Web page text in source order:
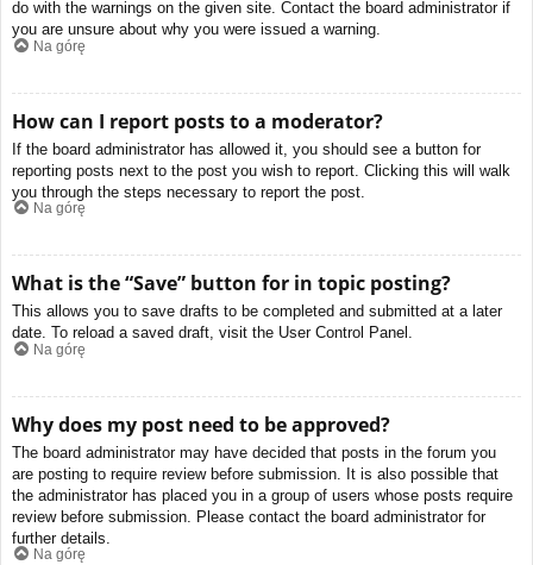
do with the warnings on the given site. Contact the board administrator if
you are unsure about why you were issued a warning.
Na górę
How can I report posts to a moderator?
If the board administrator has allowed it, you should see a button for
reporting posts next to the post you wish to report. Clicking this will walk
you through the steps necessary to report the post.
Na górę
What is the “Save” button for in topic posting?
This allows you to save drafts to be completed and submitted at a later
date. To reload a saved draft, visit the User Control Panel.
Na górę
Why does my post need to be approved?
The board administrator may have decided that posts in the forum you
are posting to require review before submission. It is also possible that
the administrator has placed you in a group of users whose posts require
review before submission. Please contact the board administrator for
further details.
Na górę